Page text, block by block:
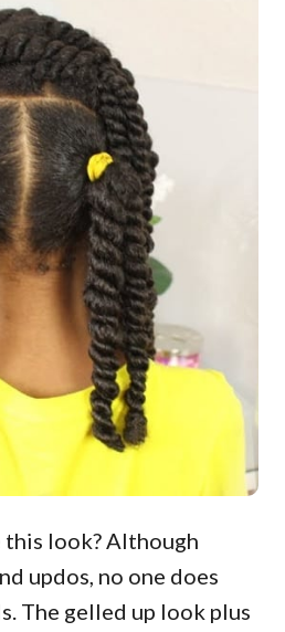
this look? Although
updos, no one does
The gelled up look plus